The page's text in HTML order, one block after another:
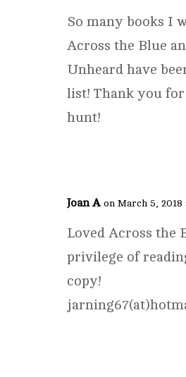
So many books I
Across the Blue
Unheard have
list! Thank you
hunt!
Joan A on March 5, 2018
Loved Across the
privilege of
copy!